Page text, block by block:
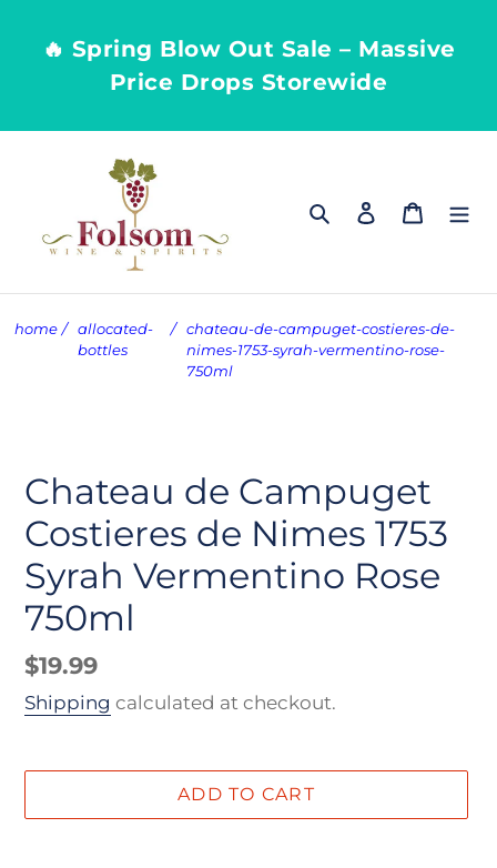
🔥 Spring Blow Out Sale – Massive
Price Drops Storewide
SearchLog in Cart
home /
allocated-
bottles
/
chateau-de-campuget-costieres-de-
nimes-1753-syrah-vermentino-rose-
750ml
Chateau de Campuget
Costieres de Nimes 1753
Syrah Vermentino Rose
750ml
Regular
price
$19.99
Shipping calculated at checkout.
ADD TO CART